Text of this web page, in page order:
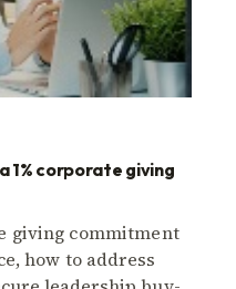
1% corporate giving
giving commitment
how to address